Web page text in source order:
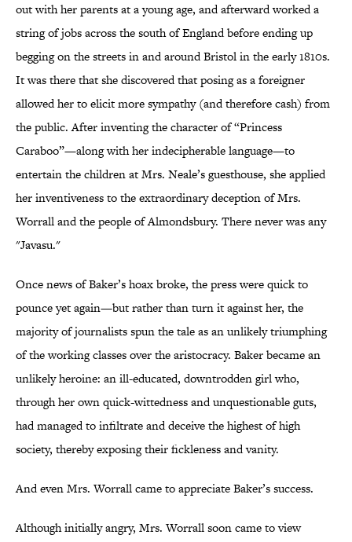
out with her parents at a young age, and afterward worked a
string of jobs across the south of England before ending up
begging on the streets in and around Bristol in the early 1810s.
It was there that she discovered that posing as a foreigner
allowed her to elicit more sympathy (and therefore cash) from
the public. After inventing the character of “Princess
Caraboo”—along with her indecipherable language—to
entertain the children at Mrs. Neale’s guesthouse, she applied
her inventiveness to the extraordinary deception of Mrs.
Worrall and the people of Almondsbury. There never was any
"Javasu."
Once news of Baker’s hoax broke, the press were quick to
pounce yet again—but rather than turn it against her, the
majority of journalists spun the tale as an unlikely triumphing
of the working classes over the aristocracy. Baker became an
unlikely heroine: an ill-educated, downtrodden girl who,
through her own quick-wittedness and unquestionable guts,
had managed to infiltrate and deceive the highest of high
society, thereby exposing their fickleness and vanity.
And even Mrs. Worrall came to appreciate Baker’s success.
Although initially angry, Mrs. Worrall soon came to view